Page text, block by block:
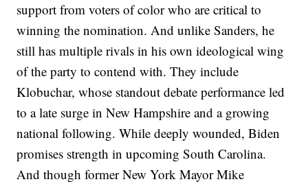
support from voters of color who are critical to
winning the nomination. And unlike Sanders, he
still has multiple rivals in his own ideological wing
of the party to contend with. They include
Klobuchar, whose standout debate performance led
to a late surge in New Hampshire and a growing
national following. While deeply wounded, Biden
promises strength in upcoming South Carolina.
And though former New York Mayor Mike